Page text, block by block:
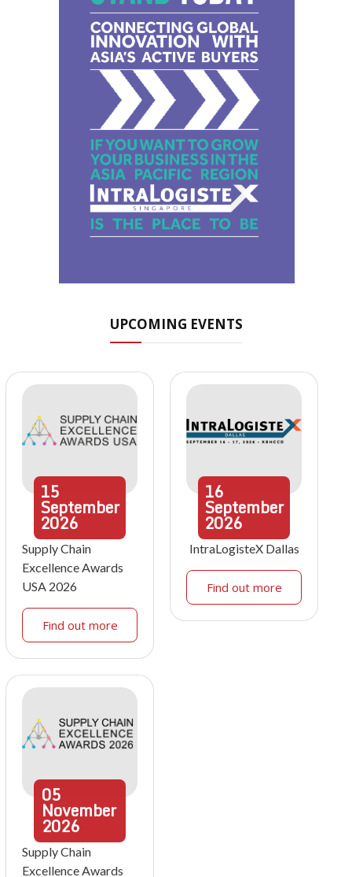
UPCOMING EVENTS
15
September
2026
Supply Chain
Excellence Awards
USA 2026
Find out more
16
September
2026
IntraLogisteX Dallas
Find out more
05
November
2026
Supply Chain
Excellence Awards